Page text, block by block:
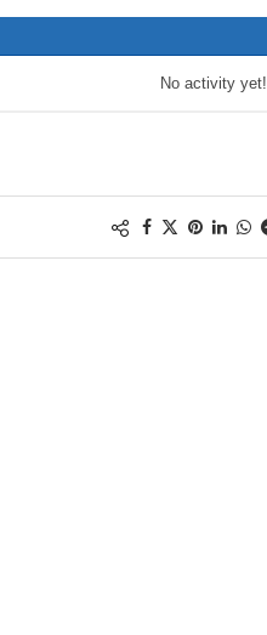
No activity yet!